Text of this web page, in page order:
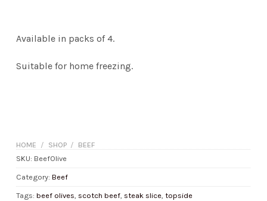
Available in packs of 4.
Suitable for home freezing.
HOME / SHOP / BEEF
SKU: BeefOlive
Category: Beef
Tags: beef olives, scotch beef, steak slice, topside